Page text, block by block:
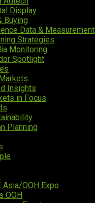
Display
Buying
Data & Measurement
Strategies
Monitoring
Spotlight
Insights
in Focus
Planning
Asia/OOH Expo
OOH